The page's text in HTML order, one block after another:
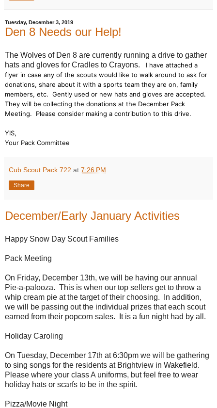
Tuesday, December 3, 2019
Den 8 Needs our Help!
The Wolves of Den 8 are currently running a drive to gather
hats and gloves for Cradles to Crayons. I have attached a
flyer in case any of the scouts would like to walk around to ask for
donations, share about it with a sports team they are on, family
members, etc. Gently used or new hats and gloves are accepted.
They will be collecting the donations at the December Pack
Meeting. Please consider making a contribution to this drive.
YIS,
Your Pack Committee
Cub Scout Pack 722 at 7:26 PM
Share
December/Early January Activities
Happy Snow Day Scout Families
Pack Meeting
On Friday, December 13th, we will be having our annual
Pie-a-palooza. This is when our top sellers get to throw a
whip cream pie at the target of their choosing. In addition,
we will be passing out the individual prizes that each scout
earned from their popcorn sales. It is a fun night had by all.
Holiday Caroling
On Tuesday, December 17th at 6:30pm we will be gathering
to sing songs for the residents at Brightview in Wakefield.
Please where your class A uniforms, but feel free to wear
holiday hats or scarfs to be in the spirit.
Pizza/Movie Night